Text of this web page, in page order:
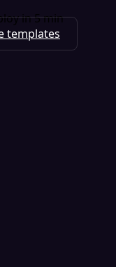
in 5 min
templates